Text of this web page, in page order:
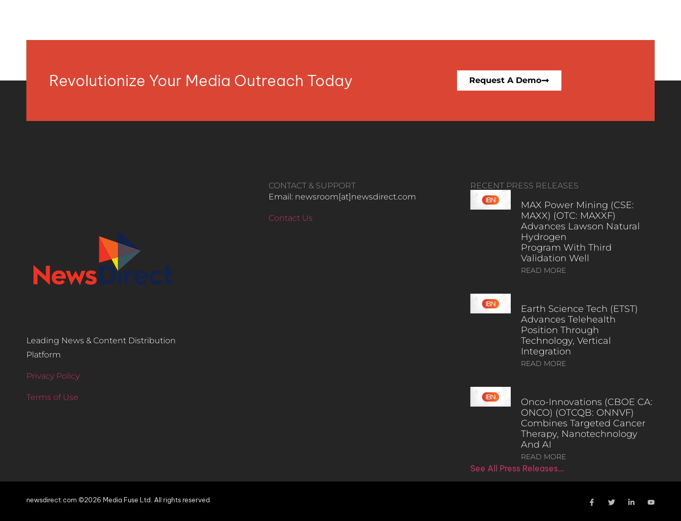
Revolutionize Your Media Outreach Today Request A Demo
Leading News & Content Distribution
Platform
Privacy Policy
Terms of Use
CONTACT & SUPPORT
Email: newsroom[at]newsdirect.com
Contact Us
RECENT PRESS RELEASES
MAX Power Mining (CSE:
MAXX) (OTC: MAXXF)
Advances Lawson Natural
Hydrogen
Program With Third
Validation Well
READ MORE
Earth Science Tech (ETST)
Advances Telehealth
Position Through
Technology, Vertical
Integration
READ MORE
Onco-Innovations (CBOE CA:
ONCO) (OTCQB: ONNVF)
Combines Targeted Cancer
Therapy, Nanotechnology
And AI
READ MORE
See All Press Releases…
newsdirect.com ©2026 Media Fuse Ltd. All rights reserved